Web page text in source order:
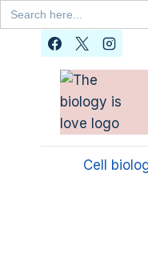
Search
for:
Cell